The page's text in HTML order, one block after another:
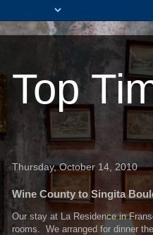
Top
Thursday, October 14, 2010
Wine County to Singita
Our stay at La Residence in
rooms. We arranged for dinner